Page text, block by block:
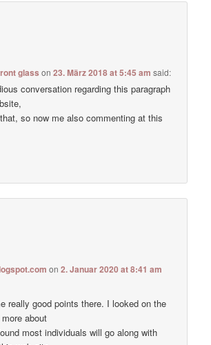
glass on23. März 2018 at 5:45 am said:
conversation regarding this paragraph
so now me also commenting at this
on2. Januar 2020 at 8:41 am
really good points there. I looked on the
about
most individuals will go along with